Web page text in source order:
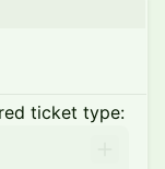
ticket type: